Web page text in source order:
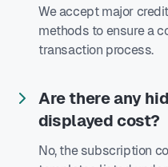
We accept major
methods to ensure a
transaction process.
Are there any
displayed cost?
No, the subscription